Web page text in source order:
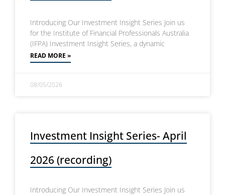
Introducing Our Investment Insight Series Join us
for the Institute of Financial Professionals Australia
(IFPA) Investment Insight Series, a dynamic
READ MORE »
08/05/2026
Investment Insight Series- April
2026 (recording)
Introducing Our Investment Insight Series Join us